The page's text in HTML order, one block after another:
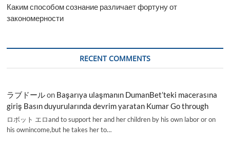
Каким способом сознание различает фортуну от
закономерности
RECENT COMMENTS
ラブドールon Başarıya ulaşmanın DumanBet’teki macerasına
giriş Basın duyurularında devrim yaratan Kumar Go through
ロボット エロand to support her and her children by his own labor or on
his ownincome,but he takes her to…